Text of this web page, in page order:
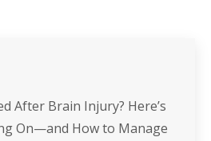
After Brain Injury? Here’s
On—and How to Manage